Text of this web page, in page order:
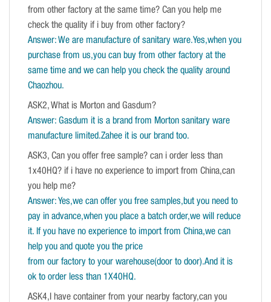
from other factory at the same time? Can you help me
check the quality if i buy from other factory?
Answer: We are manufacture of sanitary ware.Yes,when you
purchase from us,you can buy from other factory at the
same time and we can help you check the quality around
Chaozhou.
ASK2, What is Morton and Gasdum?
Answer: Gasdum it is a brand from Morton sanitary ware
manufacture limited.Zahee it is our brand too.
ASK3, Can you offer free sample? can i order less than
1x40HQ? if i have no experience to import from China,can
you help me?
Answer: Yes,we can offer you free samples,but you need to
pay in advance,when you place a batch order,we will reduce
it. If you have no experience to import from China,we can
help you and quote you the price
from our factory to your warehouse(door to door).And it is
ok to order less than 1X40HQ.
ASK4,I have container from your nearby factory,can you